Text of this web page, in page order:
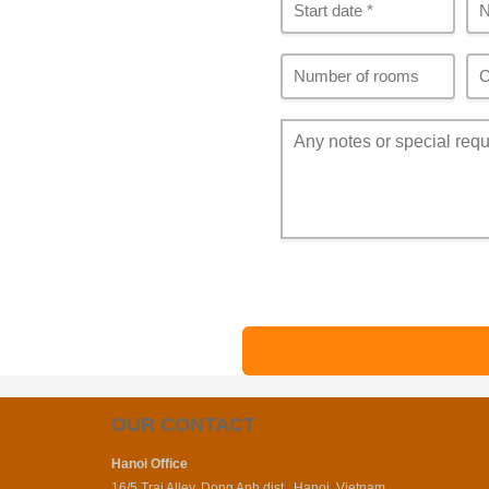
OUR CONTACT
Hanoi Office